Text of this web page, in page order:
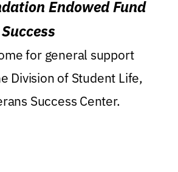
Endowed Fund
for general support
Division of Student Life,
Success Center.